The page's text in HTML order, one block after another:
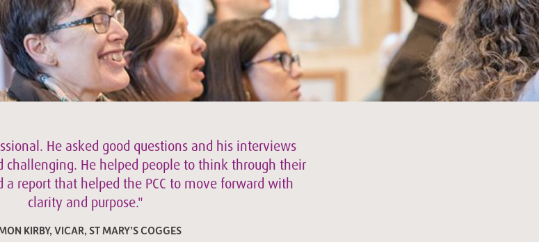
He asked good questions and his interviews
He helped people to think through their
a report that helped the PCC to move forward with
clarity and purpose."
KIRBY, VICAR, ST MARY’S COGGES